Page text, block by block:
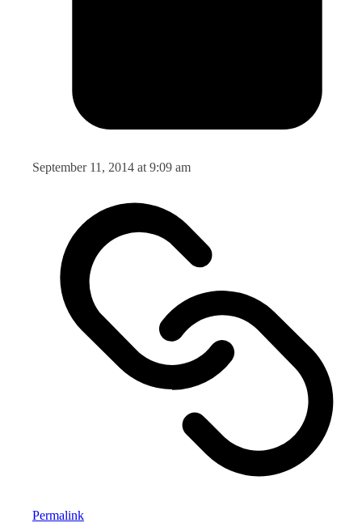
September 11, 2014 at 9:09 am
Permalink